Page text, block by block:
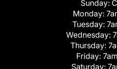
Sunday:
Monday:
Tuesday:
Wednesday:
Thursday:
Friday:
Saturday: